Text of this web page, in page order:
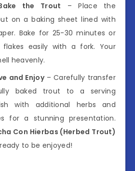
the Trout – Place the
on a baking sheet lined with
Bake for 25-30 minutes or
easily with a fork. Your
heavenly.
and Enjoy– Carefully transfer
baked trout to a serving
with additional herbs and
for a stunning presentation.
Con Hierbas (Herbed Trout)
to be enjoyed!